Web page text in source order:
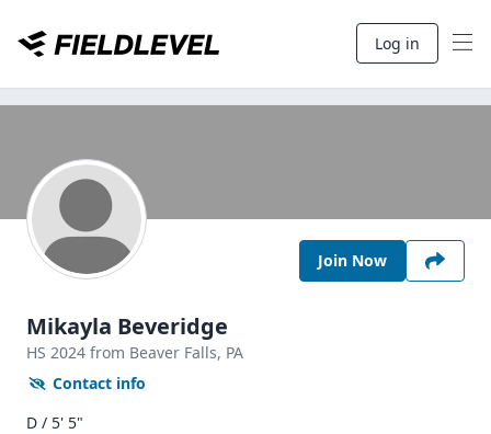
Log in
Join Now
Mikayla Beveridge
HS 2024 from Beaver Falls, PA
Contact info
D / 5' 5"